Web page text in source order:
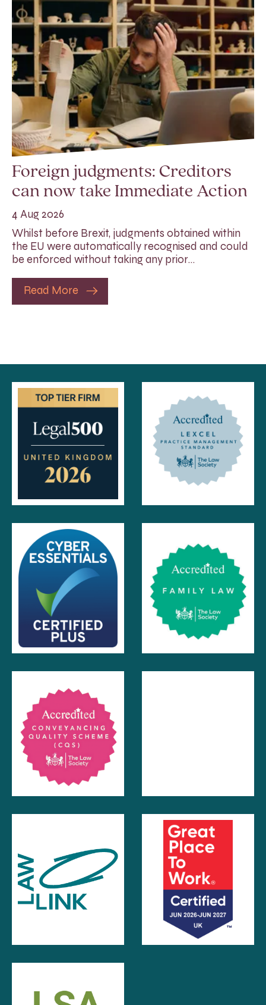
Foreign judgments: Creditors
can now take Immediate Action
4 Aug 2026
Whilst before Brexit, judgments obtained within
the EU were automatically recognised and could
be enforced without taking any prior…
Read More